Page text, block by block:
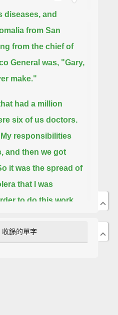
diseases, and
from San
from the chief of
General was, "Gary,
make."
had a million
six of us doctors.
My responsibilities
and then we got
it was the spread of
that I was
to do this work,
new category
收錄的單字